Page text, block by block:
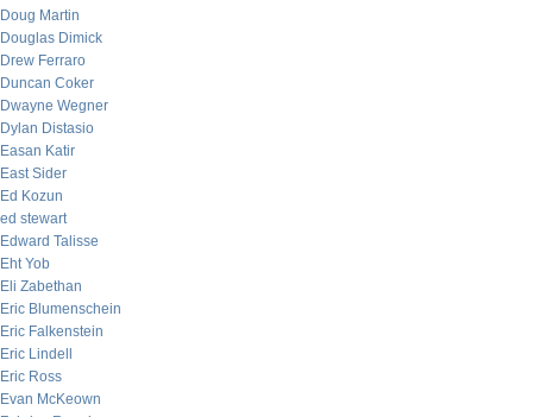
Doug Martin
Douglas Dimick
Drew Ferraro
Duncan Coker
Dwayne Wegner
Dylan Distasio
Easan Katir
East Sider
Ed Kozun
ed stewart
Edward Talisse
Eht Yob
Eli Zabethan
Eric Blumenschein
Eric Falkenstein
Eric Lindell
Eric Ross
Evan McKeown